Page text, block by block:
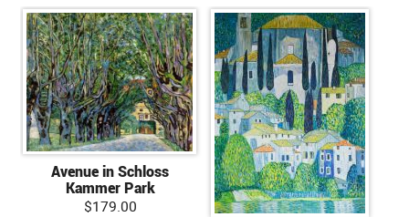
Avenue in Schloss
Kammer Park
$179.00